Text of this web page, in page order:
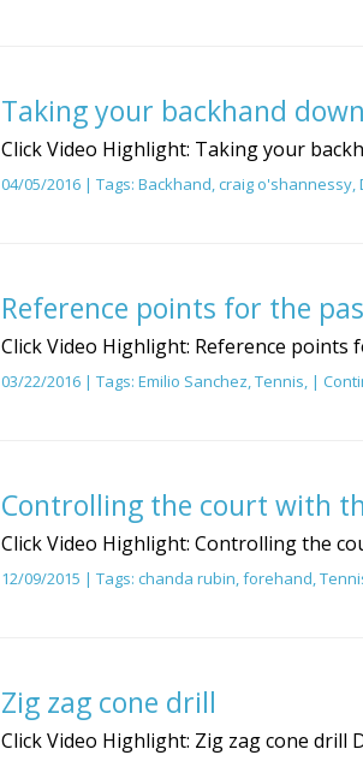
Taking your backhand
Click Video Highlight: Taking your
04/05/2016 | Tags: Backhand, craig o'shannessy,
Reference points for the
Click Video Highlight: Reference
03/22/2016 | Tags: Emilio Sanchez,Tennis, |
Controlling the court with
Click Video Highlight: Controlling the
12/09/2015 | Tags: chanda rubin,forehand,
Zig zag cone drill
Click Video Highlight: Zig zag cone drill